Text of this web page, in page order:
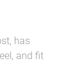
has
and fit